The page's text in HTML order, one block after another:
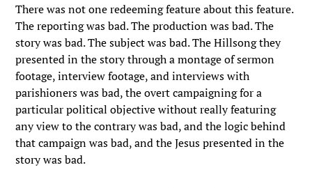
There was not one redeeming feature about this feature.
The reporting was bad. The production was bad. The
story was bad. The subject was bad. The Hillsong they
presented in the story through a montage of sermon
footage, interview footage, and interviews with
parishioners was bad, the overt campaigning for a
particular political objective without really featuring
any view to the contrary was bad, and the logic behind
that campaign was bad, and the Jesus presented in the
story was bad.